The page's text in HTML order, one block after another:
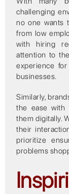
challenging
no one wants
from low
with hiring
attention to
experience
businesses.
Similarly,
the ease with
them digitally.
their
prioritize
problems